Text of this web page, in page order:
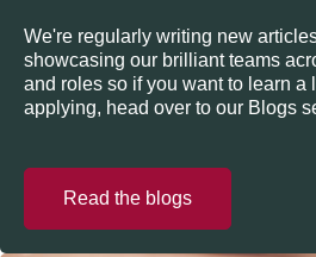
We're regularly writing new
showcasing our brilliant teams
and roles so if you want to learn a
applying, head over to our Blogs
Read the blogs